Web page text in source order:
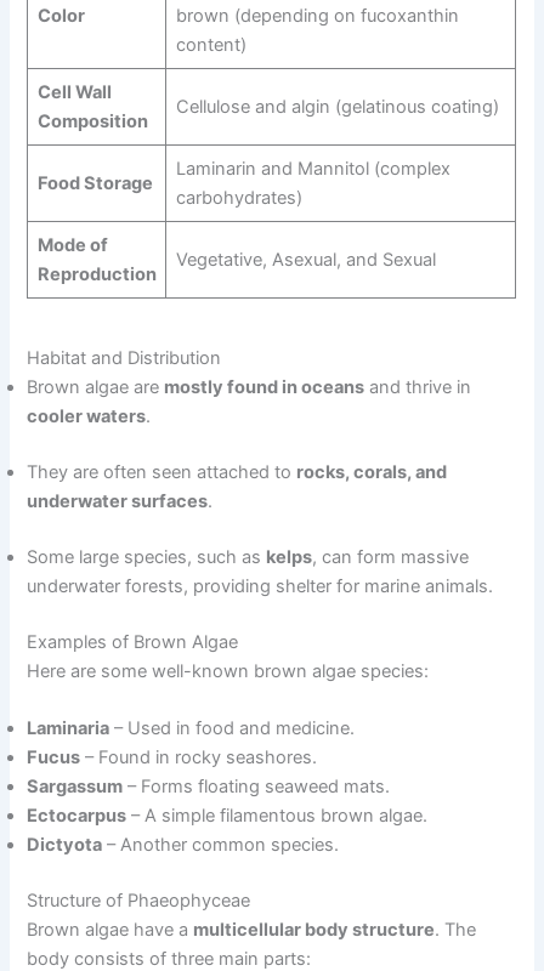
Color
brown (depending on fucoxanthin
content)
Cell Wall
Composition
Cellulose and algin (gelatinous coating)
Food Storage
Laminarin and Mannitol (complex
carbohydrates)
Mode of
Reproduction
Vegetative, Asexual, and Sexual
Habitat and Distribution
Brown algae are mostly found in oceans and thrive in
cooler waters.
They are often seen attached to rocks, corals, and
underwater surfaces.
Some large species, such as kelps, can form massive
underwater forests, providing shelter for marine animals.
Examples of Brown Algae
Here are some well-known brown algae species:
Laminaria – Used in food and medicine.
Fucus – Found in rocky seashores.
Sargassum – Forms floating seaweed mats.
Ectocarpus – A simple filamentous brown algae.
Dictyota – Another common species.
Structure of Phaeophyceae
Brown algae have a multicellular body structure. The
body consists of three main parts: